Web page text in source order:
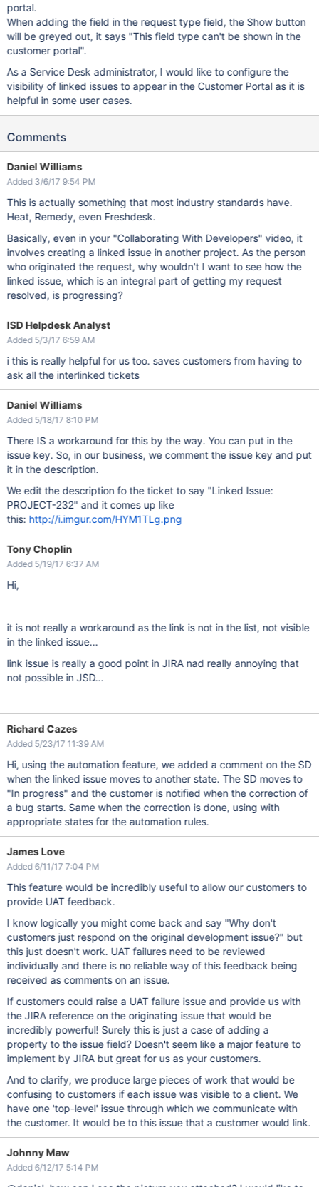
portal.
When adding the field in the request type field, the Show button
will be greyed out, it says "This field type can't be shown in the
customer portal".
As a Service Desk administrator, I would like to configure the
visibility of linked issues to appear in the Customer Portal as it is
helpful in some user cases.
Comments
Daniel Williams
Added 3/6/17 9:54 PM
This is actually something that most industry standards have.
Heat, Remedy, even Freshdesk.
Basically, even in your "Collaborating With Developers" video, it
involves creating a linked issue in another project. As the person
who originated the request, why wouldn't I want to see how the
linked issue, which is an integral part of getting my request
resolved, is progressing?
ISD Helpdesk Analyst
Added 5/3/17 6:59 AM
i this is really helpful for us too. saves customers from having to
ask all the interlinked tickets
Daniel Williams
Added 5/18/17 8:10 PM
There IS a workaround for this by the way. You can put in the
issue key. So, in our business, we comment the issue key and put
it in the description.
We edit the description fo the ticket to say "Linked Issue:
PROJECT-232" and it comes up like
this: http://i.imgur.com/HYM1TLg.png
Tony Choplin
Added 5/19/17 6:37 AM
Hi,
it is not really a workaround as the link is not in the list, not visible
in the linked issue...
link issue is really a good point in JIRA nad really annoying that
not possible in JSD...
Richard Cazes
Added 5/23/17 11:39 AM
Hi, using the automation feature, we added a comment on the SD
when the linked issue moves to another state. The SD moves to
"In progress" and the customer is notified when the correction of
a bug starts. Same when the correction is done, using with
appropriate states for the automation rules.
James Love
Added 6/11/17 7:04 PM
This feature would be incredibly useful to allow our customers to
provide UAT feedback.
I know logically you might come back and say "Why don't
customers just respond on the original development issue?" but
this just doesn't work. UAT failures need to be reviewed
individually and there is no reliable way of this feedback being
received as comments on an issue.
If customers could raise a UAT failure issue and provide us with
the JIRA reference on the originating issue that would be
incredibly powerful! Surely this is just a case of adding a
property to the issue field? Doesn't seem like a major feature to
implement by JIRA but great for us as your customers.
And to clarify, we produce large pieces of work that would be
confusing to customers if each issue was visible to a client. We
have one 'top-level' issue through which we communicate with
the customer. It would be to this issue that a customer would link.
Johnny Maw
Added 6/12/17 5:14 PM